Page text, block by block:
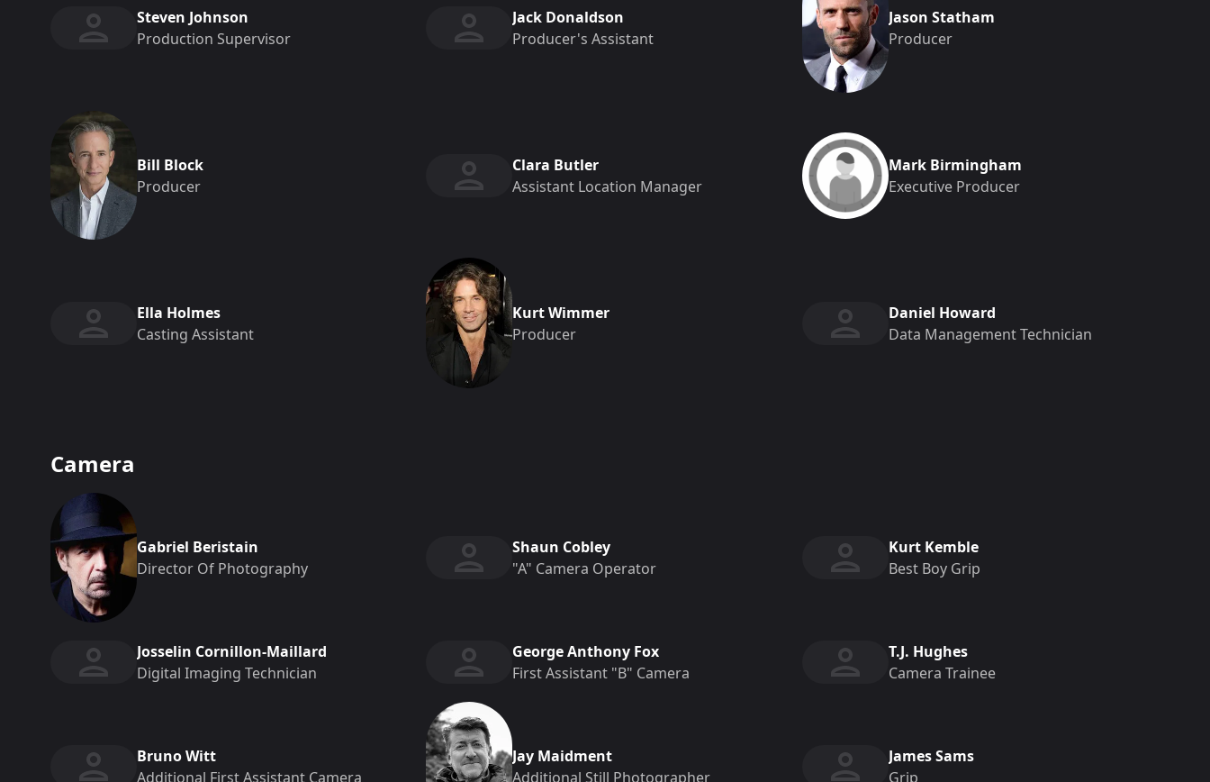
Steven Johnson
Production Supervisor
Jack Donaldson
Producer's Assistant
Jason Statham
Producer
Bill Block
Producer
Clara Butler
Assistant Location Manager
Mark Birmingham
Executive Producer
Ella Holmes
Casting Assistant
Kurt Wimmer
Producer
Daniel Howard
Data Management Technician
Camera
Gabriel Beristain
Director Of Photography
Shaun Cobley
"a" Camera Operator
Kurt Kemble
Best Boy Grip
Josselin Cornillon-Maillard
Digital Imaging Technician
George Anthony Fox
First Assistant "b" Camera
T.J. Hughes
Camera Trainee
Bruno Witt
Additional First Assistant Camera
Jay Maidment
Additional Still Photographer
James Sams
Grip